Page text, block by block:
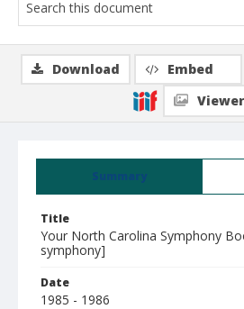
Summary
Title
Your North Carolina Symphony
symphony]
Date
1985 - 1986
Download Embed
Viewer